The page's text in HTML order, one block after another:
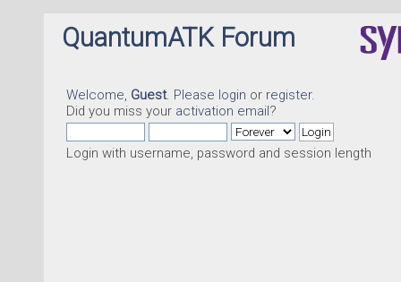
QuantumATK Forum
Welcome, Guest. Please login or register.
Did you miss your activation email?
Login with username, password and session length